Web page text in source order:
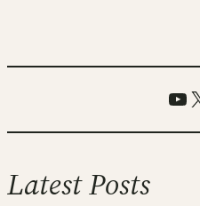
Latest Posts